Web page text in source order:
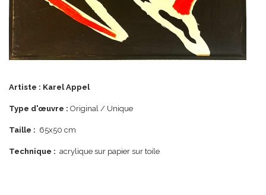
Artiste : Karel Appel
Type d'œuvre : Original / Unique
Taille : 65x50 cm
Technique : acrylique sur papier sur toile